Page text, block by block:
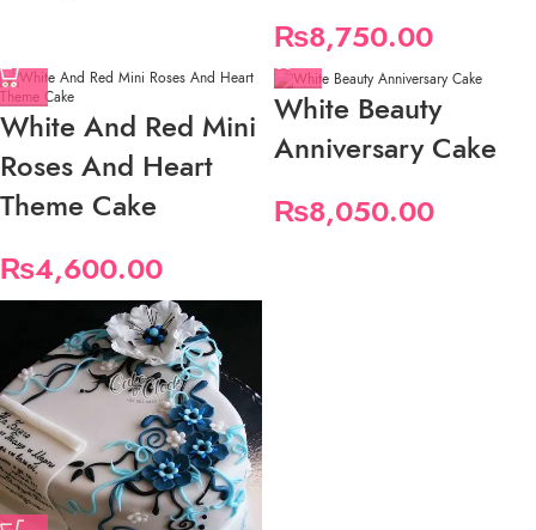
₨8,750.00
White And Red Mini
Roses And Heart
Theme Cake
₨4,600.00
White Beauty
Anniversary Cake
₨8,050.00